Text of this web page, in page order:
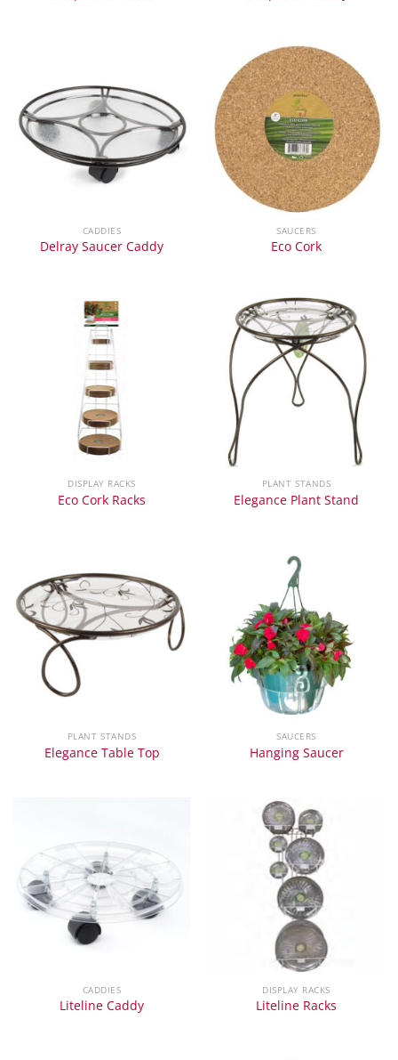
CADDIES
Delray Saucer Caddy
SAUCERS
Eco Cork
DISPLAY RACKS
Eco Cork Racks
PLANT STANDS
Elegance Plant Stand
PLANT STANDS
Elegance Table Top
SAUCERS
Hanging Saucer
CADDIES
Liteline Caddy
DISPLAY RACKS
Liteline Racks